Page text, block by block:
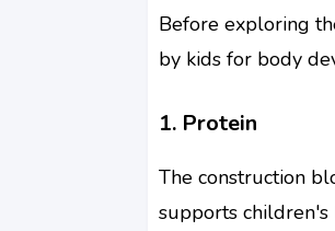
Before exploring
by kids for body
1. Protein
The construction
supports